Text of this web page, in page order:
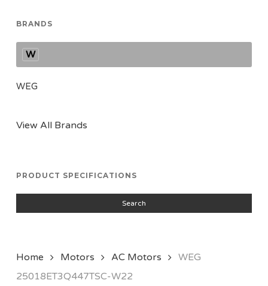
BRANDS
W
WEG
View All Brands
PRODUCT SPECIFICATIONS
Search
Home Motors AC Motors
WEG
25018ET3Q447TSC-W22